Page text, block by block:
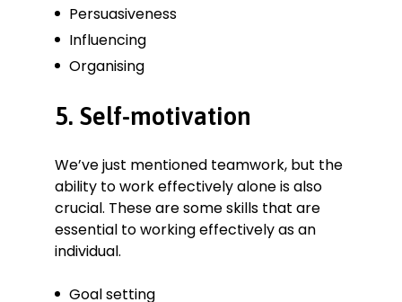
Persuasiveness
Influencing
Organising
5. Self-motivation
We’ve just mentioned teamwork, but the
ability to work effectively alone is also
crucial. These are some skills that are
essential to working effectively as an
individual.
Goal setting